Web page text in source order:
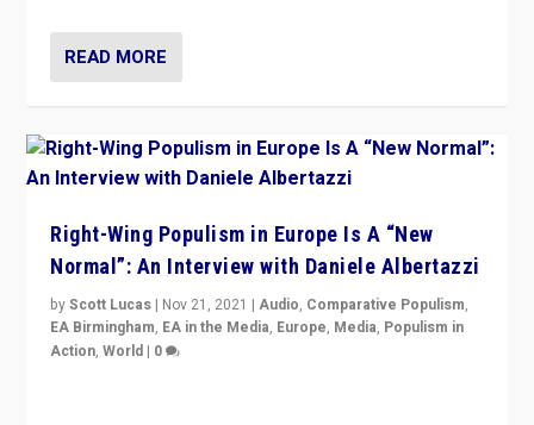
READ MORE
Right-Wing Populism in Europe Is A “New
Normal”: An Interview with Daniele Albertazzi
byScott Lucas | Nov 21, 2021 |Audio, Comparative Populism,
EA Birmingham, EA in the Media, Europe, Media, Populism in
Action,World | 0